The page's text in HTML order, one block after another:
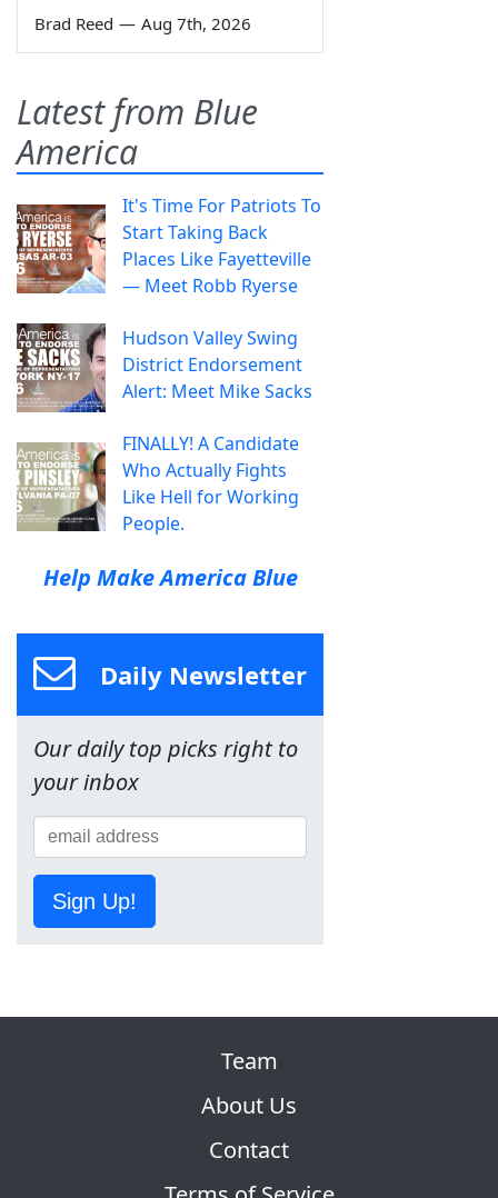
Brad Reed — Aug 7th, 2026
Latest from Blue
America
It's Time For Patriots To
Start Taking Back
Places Like Fayetteville
— Meet Robb Ryerse
Hudson Valley Swing
District Endorsement
Alert: Meet Mike Sacks
FINALLY! A Candidate
Who Actually Fights
Like Hell for Working
People.
Help Make America Blue
Daily Newsletter
Our daily top picks right to
your inbox
Sign Up!
Team
About Us
Contact